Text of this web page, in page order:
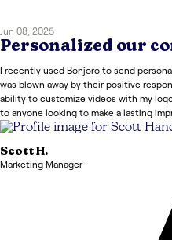
Jun 08, 2025
Personalized our
I recently used Bonjoro to send
was blown away by their positive
ability to customize videos with my
to anyone looking to make a lasting
ScottH.
Marketing Manager